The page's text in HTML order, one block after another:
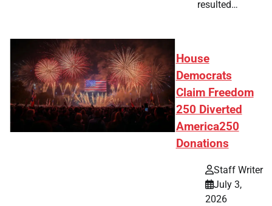
resulted…
House
Democrats
Claim Freedom
250 Diverted
America250
Donations
Staff Writer
July 3,
2026